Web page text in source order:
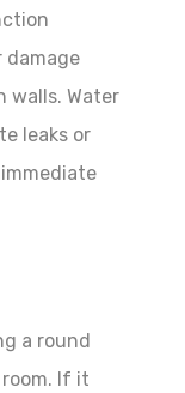
damage
walls. Water
leaks or
a round
If it